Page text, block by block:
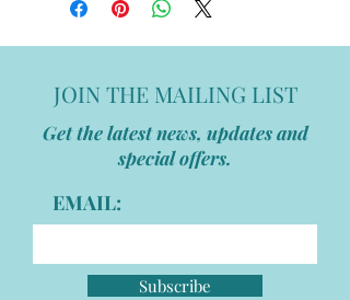
JOIN THE MAILING LIST
Get the latest news, updates and
special offers.
EMAIL:
Subscribe